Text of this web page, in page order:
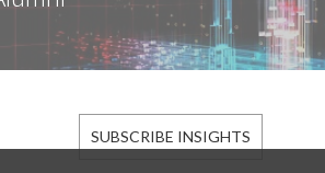
SUBSCRIBE INSIGHTS